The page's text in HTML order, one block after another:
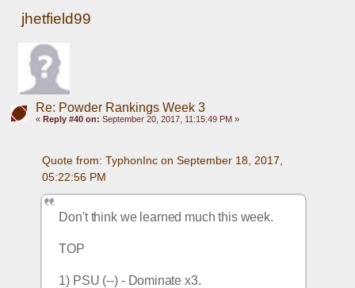
jhetfield99
Re: Powder Rankings Week 3
« Reply #40 on: September 20, 2017, 11:15:49 PM »
Quote from: TyphonInc on September 18, 2017,
05:22:56 PM
Don't think we learned much this week.
TOP
1) PSU (--) - Dominate x3.